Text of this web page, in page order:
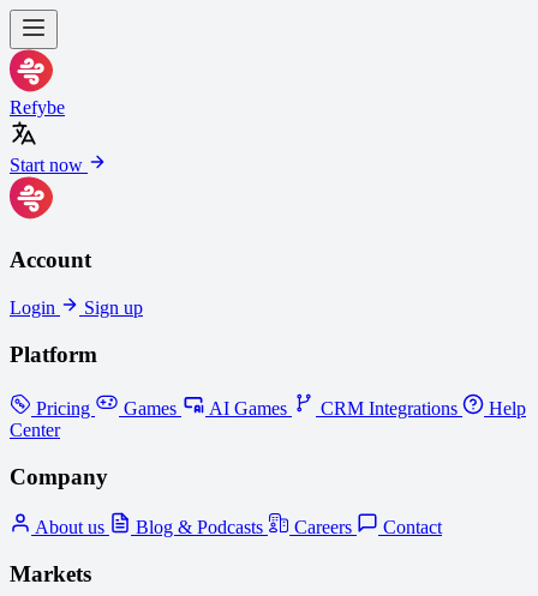
Refybe
Start now
Account
Login Sign up
Platform
Pricing Games AI Games CRM Integrations
Help
Center
Company
About us Blog & Podcasts Careers Contact
Markets